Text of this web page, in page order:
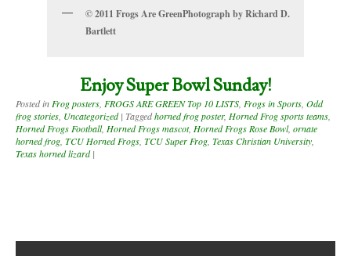
© 2011 Frogs Are GreenPhotograph by Richard D.
Bartlett
Enjoy Super Bowl Sunday!
Posted inFrog posters, FROGS ARE GREEN Top 10 LISTS, Frogs in Sports, Odd
frog stories, Uncategorized | Taggedhorned frog poster, Horned Frog sports teams,
Horned Frogs Football, Horned Frogs mascot, Horned Frogs Rose Bowl, ornate
horned frog, TCU Horned Frogs, TCU Super Frog, Texas Christian University,
Texas horned lizard |
Post navigation